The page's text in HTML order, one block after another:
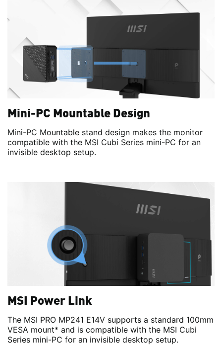
Mini-PC Mountable Design
Mini-PC Mountable stand design makes the monitor
compatible with the MSI Cubi Series mini-PC for an
invisible desktop setup.
MSI Power Link
The MSI PRO MP241 E14V supports a standard 100mm
VESA mount* and is compatible with the MSI Cubi
Series mini-PC for an invisible desktop setup.